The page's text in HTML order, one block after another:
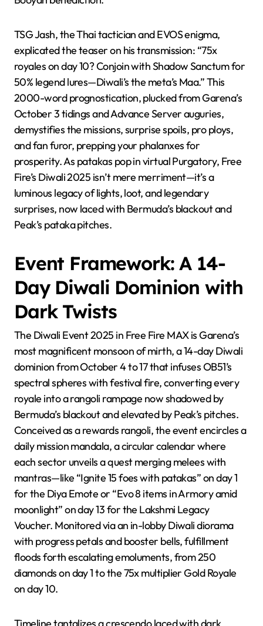
TSG Jash, the Thai tactician and EVOS enigma,
explicated the teaser on his transmission: “75x
royales on day 10? Conjoin with Shadow Sanctum for
50% legend lures—Diwali’s the meta’s Maa.” This
2000-word prognostication, plucked from Garena’s
October 3 tidings and Advance Server auguries,
demystifies the missions, surprise spoils, pro ploys,
and fan furor, prepping your phalanxes for
prosperity. As patakas pop in virtual Purgatory, Free
Fire’s Diwali 2025 isn’t mere merriment—it’s a
luminous legacy of lights, loot, and legendary
surprises, now laced with Bermuda’s blackout and
Peak’s pataka pitches.
Event Framework: A 14-
Day Diwali Dominion with
Dark Twists
The Diwali Event 2025 in Free Fire MAX is Garena’s
most magnificent monsoon of mirth, a 14-day Diwali
dominion from October 4 to 17 that infuses OB51’s
spectral spheres with festival fire, converting every
royale into a rangoli rampage now shadowed by
Bermuda’s blackout and elevated by Peak’s pitches.
Conceived as a rewards rangoli, the event encircles a
daily mission mandala, a circular calendar where
each sector unveils a quest merging melees with
mantras—like “Ignite 15 foes with patakas” on day 1
for the Diya Emote or “Evo 8 items in Armory amid
moonlight” on day 13 for the Lakshmi Legacy
Voucher. Monitored via an in-lobby Diwali diorama
with progress petals and booster bells, fulfillment
floods forth escalating emoluments, from 250
diamonds on day 1 to the 75x multiplier Gold Royale
on day 10.